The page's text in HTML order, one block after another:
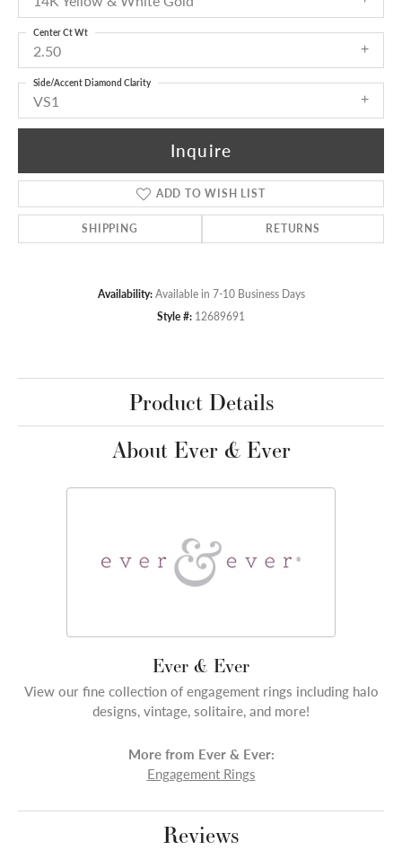
2.50
Center Ct Wt
VS1
Side/Accent Diamond Clarity
Inquire
ADD TO WISH LIST
SHIPPING RETURNS
Availability: Available in 7-10 Business Days
Style #: 12689691
Product Details
About Ever & Ever
Ever & Ever
View our fine collection of engagement rings including halo
designs, vintage, solitaire, and more!
More from Ever & Ever:
Engagement Rings
Reviews